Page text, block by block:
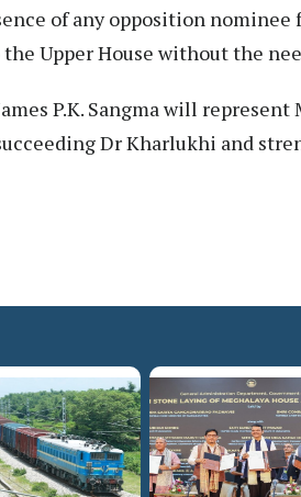
of any opposition nominee
Upper House without the
P.K. Sangma will represent
Dr Kharlukhi and